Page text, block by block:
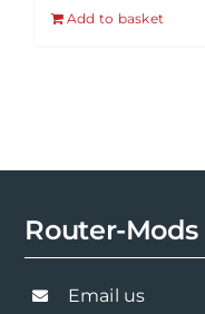
Add to basket
Router-Mods
Email us